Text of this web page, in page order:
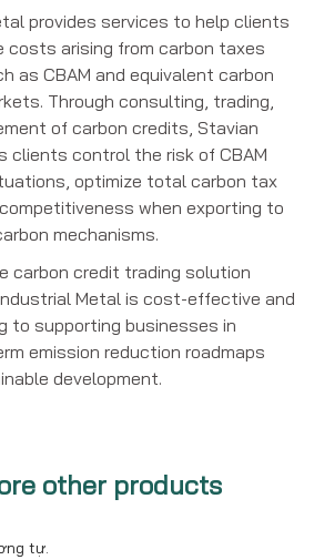
provides services to help clients
costs arising from carbon taxes
as CBAM and equivalent carbon
Through consulting, trading,
of carbon credits, Stavian
clients control the risk of CBAM
optimize total carbon tax
when exporting to
mechanisms.
carbon credit trading solution
Metal is cost-effective and
to supporting businesses in
emission reduction roadmaps
development.
other products
tự.